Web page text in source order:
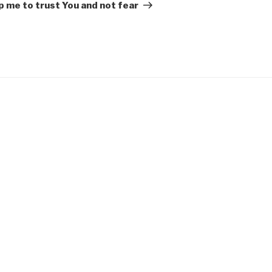
Post
me to trust You and not fear